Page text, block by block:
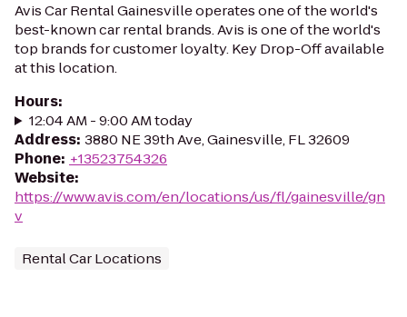
Avis Car Rental Gainesville operates one of the world's
best-known car rental brands. Avis is one of the world's
top brands for customer loyalty. Key Drop-Off available
at this location.
Hours:
12:04 AM - 9:00 AM today
Address: 3880 NE 39th Ave, Gainesville, FL 32609
Phone: +13523754326
Website:
https://www.avis.com/en/locations/us/fl/gainesville/gn
v
Rental Car Locations